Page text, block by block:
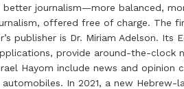
journalism—more balanced,
offered free of charge. The
publisher is Dr. Miriam Adelson.
provide around-the-
Hayom include news and opinion
In 2021, a new